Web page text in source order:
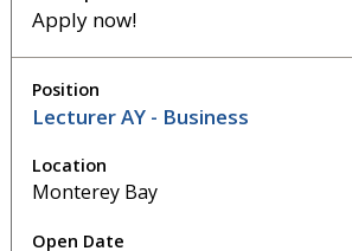
Apply now!
Lecturer AY - Business
Monterey Bay